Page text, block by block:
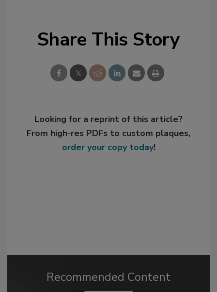
Share This Story
Looking for a reprint of this article?
From high-res PDFs to custom plaques,
order your copy today!
Recommended Content